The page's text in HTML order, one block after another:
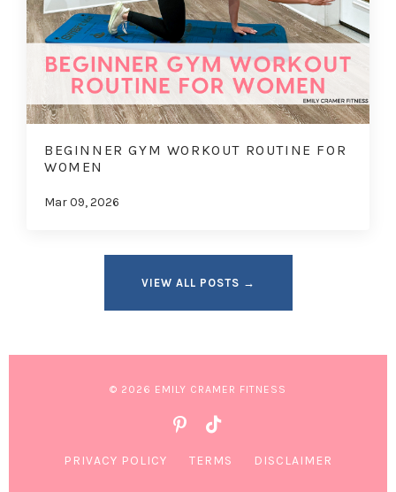
BEGINNER GYM WORKOUT ROUTINE FOR
WOMEN
Mar 09, 2026
VIEW ALL POSTS →
© 2026 EMILY CRAMER FITNESS
PRIVACY POLICY TERMS DISCLAIMER